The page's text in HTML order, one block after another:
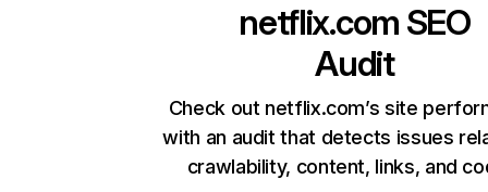
netflix.com SEO
Audit
Check out netflix.com’s site
with an audit that detects issues
crawlability, content, links, and